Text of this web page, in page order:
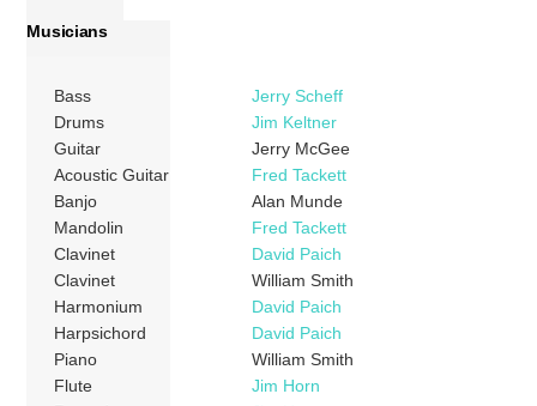
Musicians
Bass
Jerry Scheff
Drums
Jim Keltner
Guitar
Jerry McGee
Acoustic Guitar
Fred Tackett
Banjo
Alan Munde
Mandolin
Fred Tackett
Clavinet
David Paich
Clavinet
William Smith
Harmonium
David Paich
Harpsichord
David Paich
Piano
William Smith
Flute
Jim Horn